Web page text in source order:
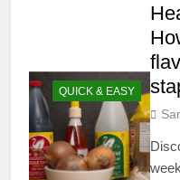
QUICK & EASY